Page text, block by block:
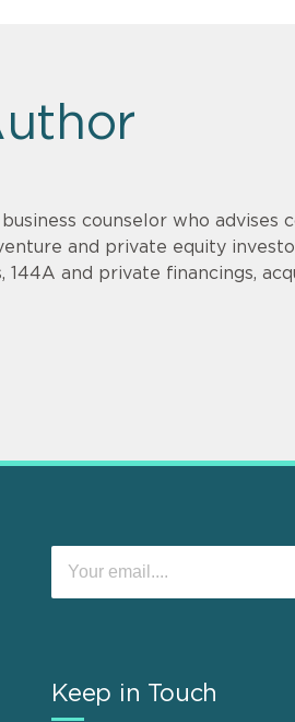
counselor who advises
and private equity
144A and private financings,
Keep in Touch